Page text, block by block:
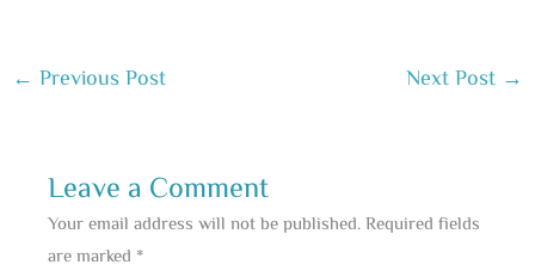
← Previous Post Next Post →
Leave a Comment
Your email address will not be published.Required fields
are marked *